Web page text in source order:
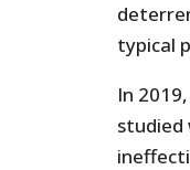
typical
In
studied